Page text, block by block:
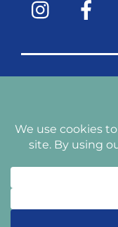
Instagram
Copyright © 2009-2026,
Santiago Communities,
Arizona, California,
over 40 communities
affordable, comfortable
Privacy Policy